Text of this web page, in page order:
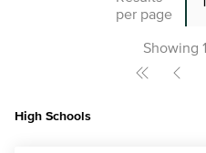
per page
Showing
High Schools